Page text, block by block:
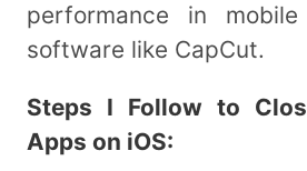
performance in
software like CapCut.
Steps I Follow to
Apps on iOS: